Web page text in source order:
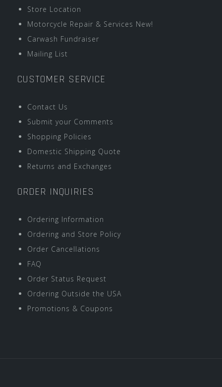
Store Location
Motorcycle Repair & Services New!
Carwash Fundraiser
Mailing List
CUSTOMER SERVICE
Contact Us
Submit your Comments
Shopping Policies
Domestic Shipping Quote
Returns and Exchanges
ORDER INQUIRIES
Ordering Information
Ordering and Store Policy
Order Cancellations
FAQ
Order Status Request
Ordering Outside the USA
Promotions & Coupons